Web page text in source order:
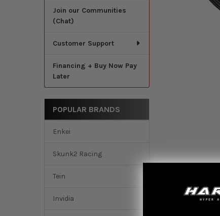
Join our Communities
(Chat)
Customer Support
Financing + Buy Now Pay
Later
POPULAR BRANDS
Enkei
Skunk2 Racing
Tein
Invidia